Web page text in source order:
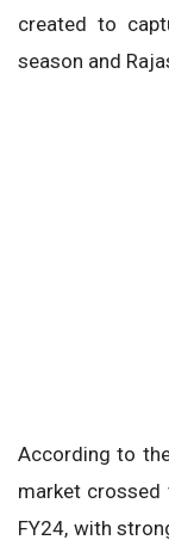
created to
season and
According to
market crossed
FY24, with